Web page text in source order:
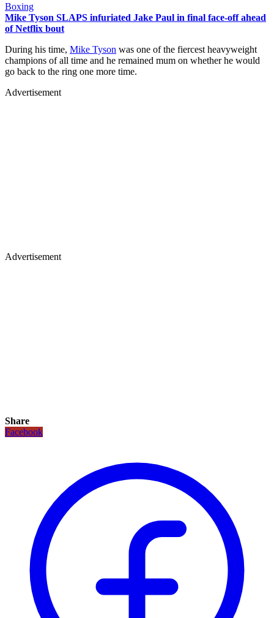
Boxing
Mike Tyson SLAPS infuriated Jake Paul in final face-off ahead
of Netflix bout
During his time, Mike Tyson was one of the fiercest heavyweight
champions of all time and he remained mum on whether he would
go back to the ring one more time.
Advertisement
Advertisement
Share
Facebook